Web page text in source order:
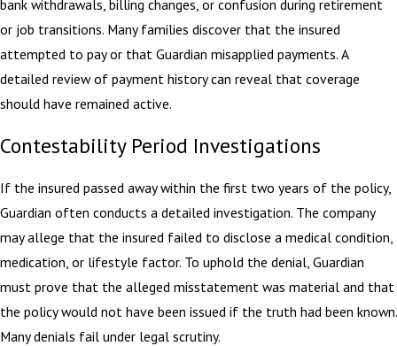
bank withdrawals, billing changes, or confusion during retirement
or job transitions. Many families discover that the insured
attempted to pay or that Guardian misapplied payments. A
detailed review of payment history can reveal that coverage
should have remained active.
Contestability Period Investigations
If the insured passed away within the first two years of the policy,
Guardian often conducts a detailed investigation. The company
may allege that the insured failed to disclose a medical condition,
medication, or lifestyle factor. To uphold the denial, Guardian
must prove that the alleged misstatement was material and that
the policy would not have been issued if the truth had been known.
Many denials fail under legal scrutiny.